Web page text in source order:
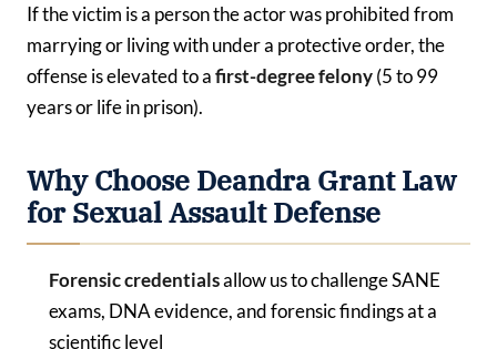
If the victim is a person the actor was prohibited from
marrying or living with under a protective order, the
offense is elevated to afirst-degree felony(5 to 99
years or life in prison).
Why Choose Deandra Grant Law
for Sexual Assault Defense
Forensiccredentialsallow us to challenge SANE
exams, DNA evidence, and forensic findings at a
scientific level